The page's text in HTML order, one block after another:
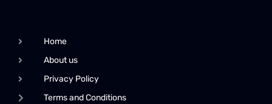
Home
About us
Privacy Policy
Terms and Conditions